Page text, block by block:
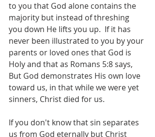
to you that God alone contains the
majority but instead of threshing
you down He lifts you up.  If it has
never been illustrated to you by your
parents or loved ones that God is
Holy and that as ‭Romans 5:8 says,
But God demonstrates His own love
toward us, in that while we were yet
sinners, Christ died for us.
If you don't know that sin separates
us from God eternally but Christ